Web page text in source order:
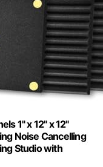
1" x 12" x 12"
Noise Cancelling
Studio with